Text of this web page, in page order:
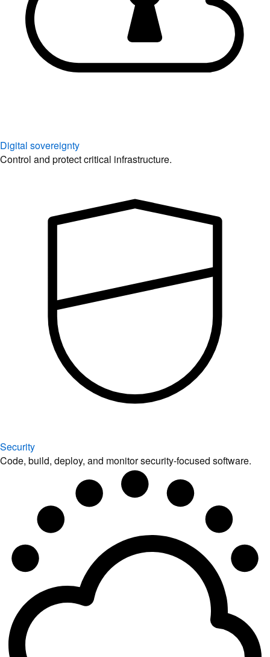
Digital sovereignty
Control and protect critical infrastructure.
Security
Code, build, deploy, and monitor security-focused software.